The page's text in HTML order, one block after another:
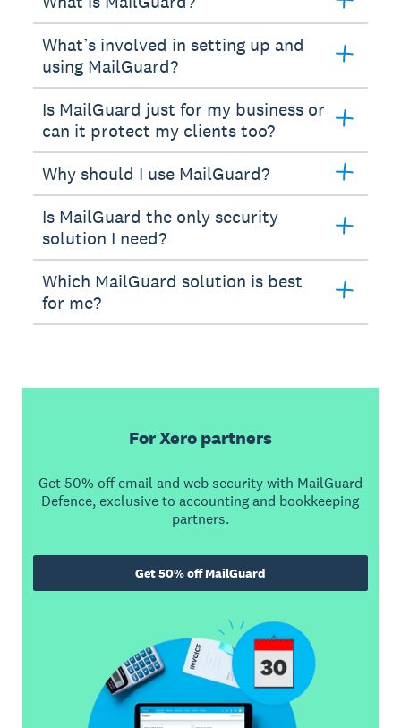
What’s involved in setting up and
using MailGuard?
Is MailGuard just for my business or
can it protect my clients too?
Why should I use MailGuard?
Is MailGuard the only security
solution I need?
Which MailGuard solution is best
for me?
For Xero partners
Get 50% off email and web security with MailGuard
Defence, exclusive to accounting and bookkeeping
partners.
Get 50% off MailGuard